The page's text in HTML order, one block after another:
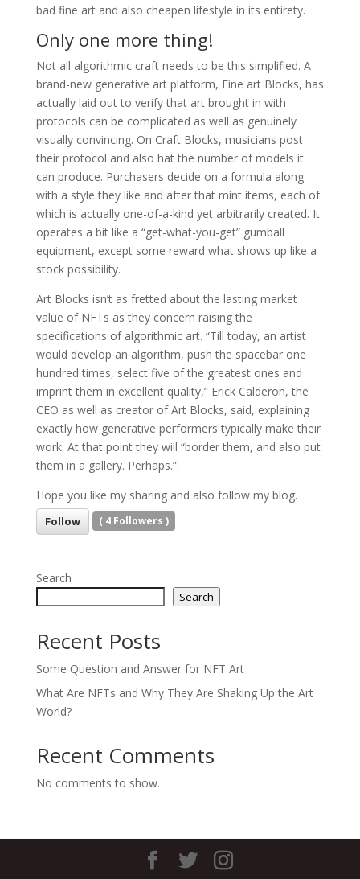
bad fine art and also cheapen lifestyle in its entirety.
Only one more thing!
Not all algorithmic craft needs to be this simplified. A
brand-new generative art platform, Fine art Blocks, has
actually laid out to verify that art brought in with
protocols can be complicated as well as genuinely
visually convincing. On Craft Blocks, musicians post
their protocol and also hat the number of models it
can produce. Purchasers decide on a formula along
with a style they like and after that mint items, each of
which is actually one-of-a-kind yet arbitrarily created. It
operates a bit like a “get-what-you-get” gumball
equipment, except some reward what shows up like a
stock possibility.
Art Blocks isn’t as fretted about the lasting market
value of NFTs as they concern raising the
specifications of algorithmic art. “Till today, an artist
would develop an algorithm, push the spacebar one
hundred times, select five of the greatest ones and
imprint them in excellent quality,” Erick Calderon, the
CEO as well as creator of Art Blocks, said, explaining
exactly how generative performers typically make their
work. At that point they will “border them, and also put
them in a gallery. Perhaps.”.
Hope you like my sharing and also follow my blog.
Follow ( 4Followers )
Search
Search
Recent Posts
Some Question and Answer for NFT Art
What Are NFTs and Why They Are Shaking Up the Art
World?
Recent Comments
No comments to show.